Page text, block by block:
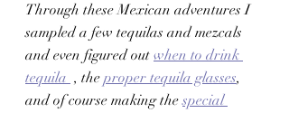
Through these Mexican adventures I
sampled a few tequilas and mezcals
and even figured out when to drink
tequila , the proper tequila glasses,
and of course making the special